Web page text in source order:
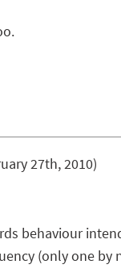
27th, 2010)
behaviour
(only one by